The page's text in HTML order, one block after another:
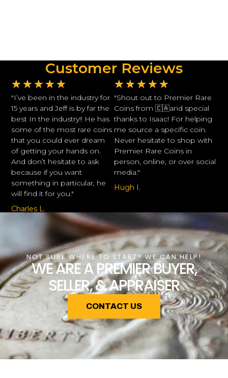
Customer Reviews
★ ★ ★ ★ ★
"I’ve been in the industry for
15 years and Jeff is by far the
best In the industry!! He has
some of the most rare coins
that you could ever dream
of getting your hands on.
And don’t hesitate to ask
because if you want
something in particular, he
will find it for you."
Charles L.
★ ★ ★ ★ ★
"Shout out to Premier Rare
Coins from 🇨🇦and special
thanks to Isaac! For helping
me source a specific coin.
Never hesitate to shop with
Premier Rare Coins in
person, online, or over social
media."
Hugh I.
NOT SURE WHERE TO START? WE CAN HELP!
WE ARE A PREMIER BUYER,
SELLER, & APPRAISER
CONTACT US